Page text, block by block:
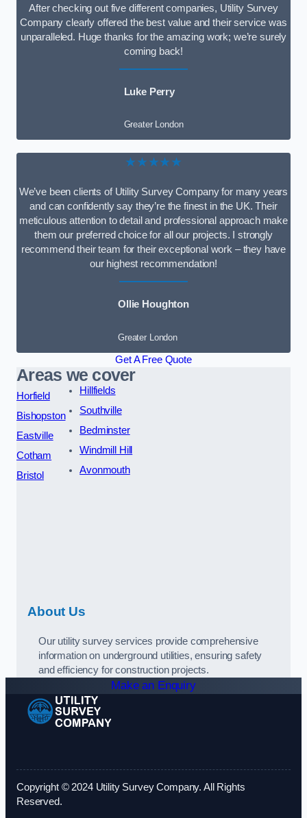
After checking out five different companies, Utility Survey
Company clearly offered the best value and their service was
unparalleled. Huge thanks for the amazing work; we’re surely
coming back!
Luke Perry
Greater London
★★★★★
We’ve been clients of Utility Survey Company for many years
and can confidently say they’re the finest in the UK. Their
meticulous attention to detail and professional approach make
them our preferred choice for all our projects. I strongly
recommend their team for their exceptional work – they have
our highest recommendation!
Ollie Houghton
Greater London
Get A Free Quote
Areas we cover
Horfield
Bishopston
Eastville
Cotham
Bristol
Hillfields
Southville
Bedminster
Windmill Hill
Avonmouth
About Us
Our utility survey services provide comprehensive
information on underground utilities, ensuring safety
and efficiency for construction projects.
Make an Enquiry
Copyright © 2024 Utility Survey Company. All Rights
Reserved.